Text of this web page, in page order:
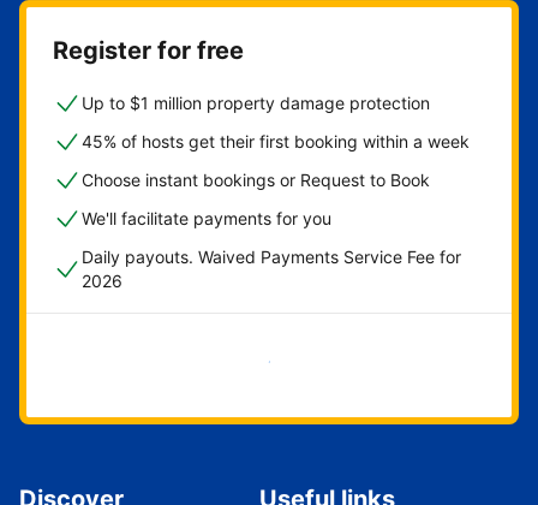
Register for free
Up to $1 million property damage protection
45% of hosts get their first booking within a week
Choose instant bookings or Request to Book
We'll facilitate payments for you
Daily payouts. Waived Payments Service Fee for
2026
Get started now
Discover Useful links